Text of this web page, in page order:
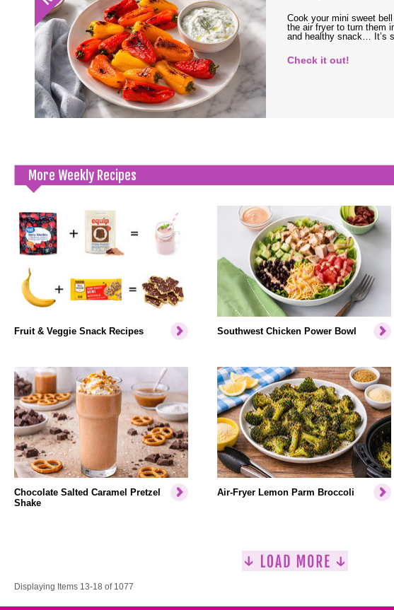
Cook your mini sweet
the air fryer to turn them
and healthy snack… It’s
Check it out!
More Weekly Recipes
Fruit & Veggie Snack Recipes Southwest Chicken Power Bowl
Chocolate Salted Caramel Pretzel
Shake
Air-Fryer Lemon Parm Broccoli
Displaying Items 13-18 of 1077